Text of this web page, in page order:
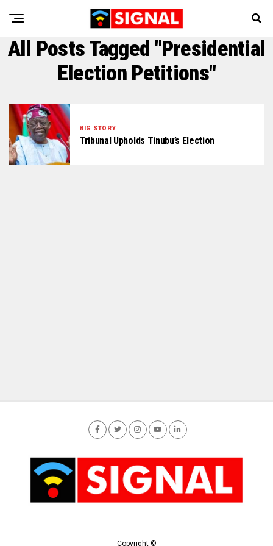
All Posts Tagged "Presidential
Election Petitions"
BIG STORY
Tribunal Upholds Tinubu’s Election
Copyright ©